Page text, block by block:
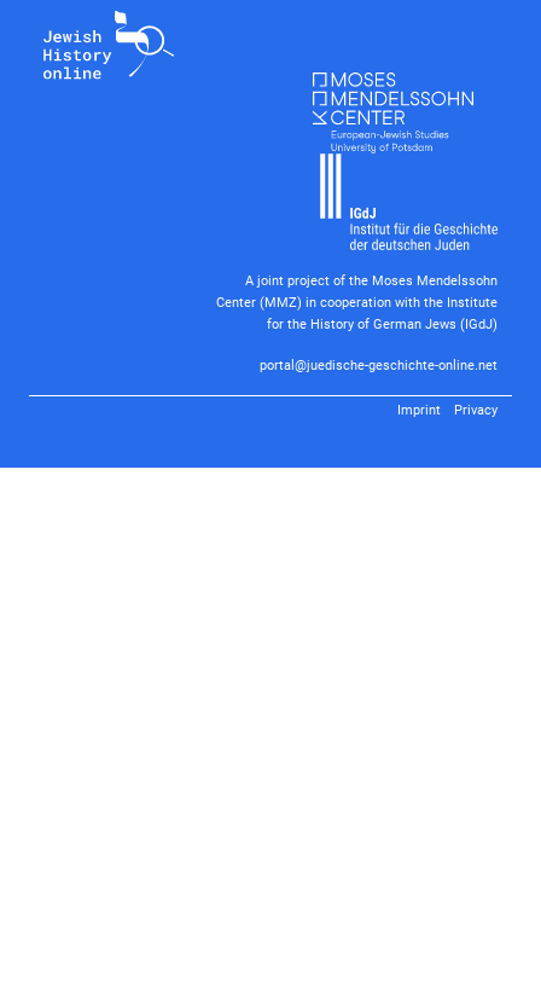
A joint project of the Moses Mendelssohn
Center (MMZ) in cooperation with the Institute
for the History of German Jews (IGdJ)
portal@juedische-geschichte-online.net
Imprint Privacy